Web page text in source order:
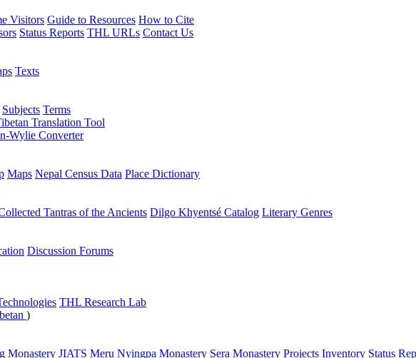
Visitors Guide to Resources How to Cite
Status Reports THL URLs Contact Us
Texts
Subjects Terms
Translation Tool
Wylie Converter
Maps Nepal Census Data Place Dictionary
Tantras of the Ancients Dilgo Khyentsé Catalog Literary Genres
Discussion Forums
THL Research Lab
)
Monastery JIATS Meru Nyingpa Monastery Sera Monastery Projects Inventory Status